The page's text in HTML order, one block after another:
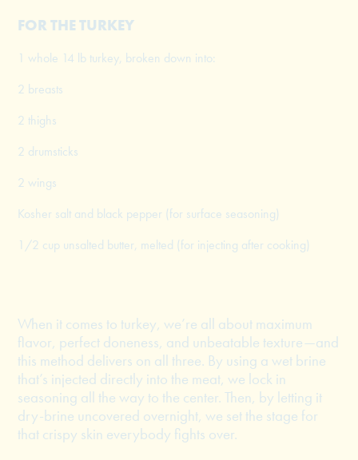
FOR THE TURKEY
1 whole 14 lb turkey, broken down into:
2 breasts
2 thighs
2 drumsticks
2 wings
Kosher salt and black pepper (for surface seasoning)
1/2 cup unsalted butter, melted (for injecting after cooking)
When it comes to turkey, we’re all about maximum
flavor, perfect doneness, and unbeatable texture—and
this method delivers on all three. By using a wet brine
that’s injected directly into the meat, we lock in
seasoning all the way to the center. Then, by letting it
dry-brine uncovered overnight, we set the stage for
that crispy skin everybody fights over.